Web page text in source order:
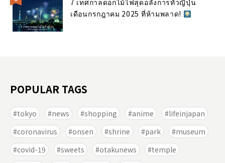
7 เทศกาลดอกไม้ไฟสุดอลังการทั่วญี่ปุ่น
เดือนกรกฎาคม 2025 ที่ห้ามพลาด!
POPULAR TAGS
tokyo news shopping anime
lifeinjapan
coronavirus
onsen shrine park
museum
covid-19
sweets otakunews
temple